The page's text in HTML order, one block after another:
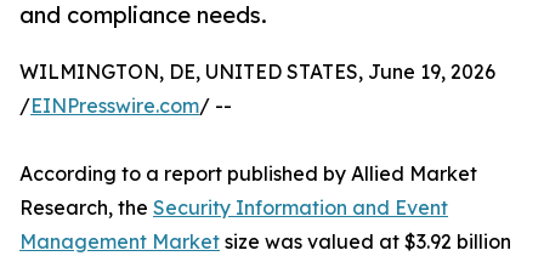
and compliance needs.
WILMINGTON, DE, UNITED STATES, June 19, 2026
/EINPresswire.com/ --
According to a report published by Allied Market
Research, the Security Information and Event
Management Market size was valued at $3.92 billion